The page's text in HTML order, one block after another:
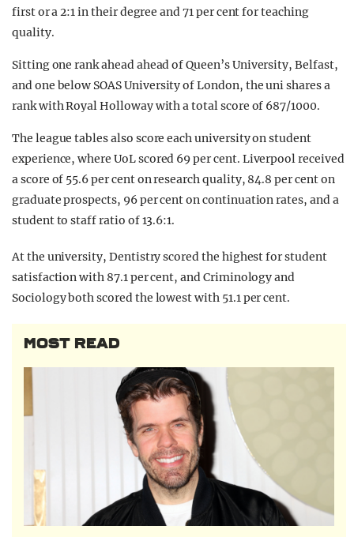
first or a 2:1 in their degree and 71 per cent for teaching
quality.
Sitting one rank ahead ahead of Queen’s University, Belfast,
and one below SOAS University of London, the uni shares a
rank with Royal Holloway with a total score of 687/1000.
The league tables also score each university on student
experience, where UoL scored 69 per cent. Liverpool received
a score of 55.6 per cent on research quality, 84.8 per cent on
graduate prospects, 96 per cent on continuation rates, and a
student to staff ratio of 13.6:1.
At the university, Dentistry scored the highest for student
satisfaction with 87.1 per cent, and Criminology and
Sociology both scored the lowest with 51.1 per cent.
MOST READ